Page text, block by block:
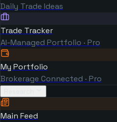
Daily Trade Ideas
Trade Tracker
AI-Managed Portfolio · Pro
My Portfolio
Brokerage Connected · Pro
Main Feed